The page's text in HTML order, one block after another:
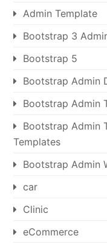
Admin Template
Bootstrap 3
Bootstrap 5
Bootstrap Admin
Bootstrap Admin
Bootstrap Admin
Templates
Bootstrap Admin
car
Clinic
eCommerce